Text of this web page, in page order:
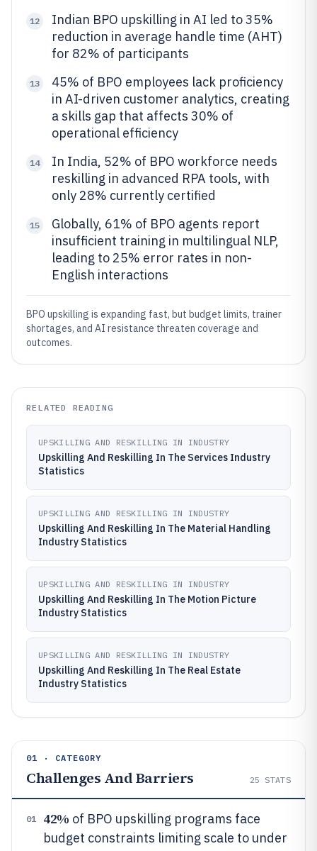
12
Indian BPO upskilling in AI led to 35%
reduction in average handle time (AHT)
for 82% of participants
13
45% of BPO employees lack proficiency
in AI-driven customer analytics, creating
a skills gap that affects 30% of
operational efficiency
14
In India, 52% of BPO workforce needs
reskilling in advanced RPA tools, with
only 28% currently certified
15
Globally, 61% of BPO agents report
insufficient training in multilingual NLP,
leading to 25% error rates in non-
English interactions
BPO upskilling is expanding fast, but budget limits, trainer
shortages, and AI resistance threaten coverage and
outcomes.
RELATED READING
UPSKILLING AND RESKILLING IN INDUSTRY
Upskilling And Reskilling In The Services Industry
Statistics
UPSKILLING AND RESKILLING IN INDUSTRY
Upskilling And Reskilling In The Material Handling
Industry Statistics
UPSKILLING AND RESKILLING IN INDUSTRY
Upskilling And Reskilling In The Motion Picture
Industry Statistics
UPSKILLING AND RESKILLING IN INDUSTRY
Upskilling And Reskilling In The Real Estate
Industry Statistics
01 · CATEGORY
Challenges And Barriers 25 STATS
01 42% of BPO upskilling programs face
budget constraints limiting scale to under